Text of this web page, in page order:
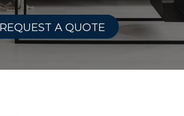
REQUEST A QUOTE